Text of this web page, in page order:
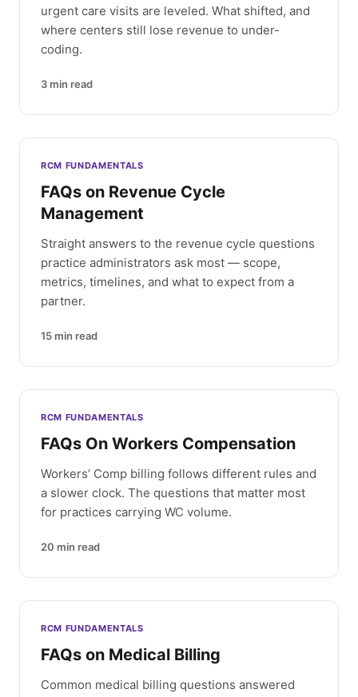
urgent care visits are leveled. What shifted, and
where centers still lose revenue to under-
coding.
3 min read
RCM FUNDAMENTALS
FAQs on Revenue Cycle
Management
Straight answers to the revenue cycle questions
practice administrators ask most — scope,
metrics, timelines, and what to expect from a
partner.
15 min read
RCM FUNDAMENTALS
FAQs On Workers Compensation
Workers’ Comp billing follows different rules and
a slower clock. The questions that matter most
for practices carrying WC volume.
20 min read
RCM FUNDAMENTALS
FAQs on Medical Billing
Common medical billing questions answered